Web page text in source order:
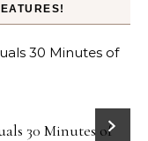
30 Minutes of